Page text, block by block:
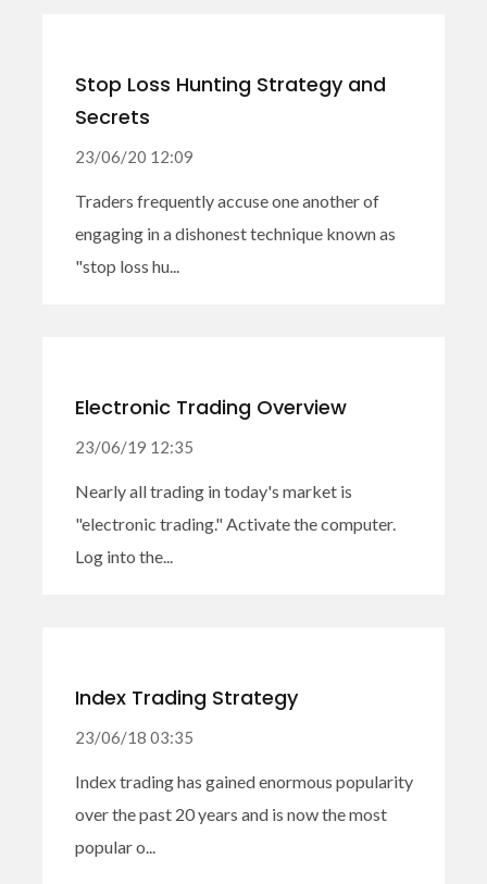
Stop Loss Hunting Strategy and
Secrets
23/06/20 12:09
Traders frequently accuse one another of
engaging in a dishonest technique known as
"stop loss hu...
Electronic Trading Overview
23/06/19 12:35
Nearly all trading in today's market is
"electronic trading." Activate the computer.
Log into the...
Index Trading Strategy
23/06/18 03:35
Index trading has gained enormous popularity
over the past 20 years and is now the most
popular o...